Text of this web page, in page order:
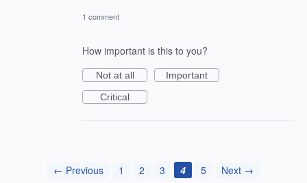
1 comment
How important is this to you?
Not at all
Important
Critical
← Previous 1 2 3 4 5 Next →